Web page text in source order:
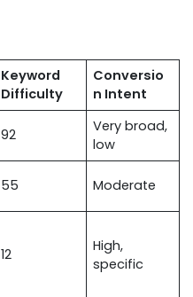
Keyword
Difficulty
Conversio
n Intent
92
Very broad,
low
55 Moderate
12
High,
specific